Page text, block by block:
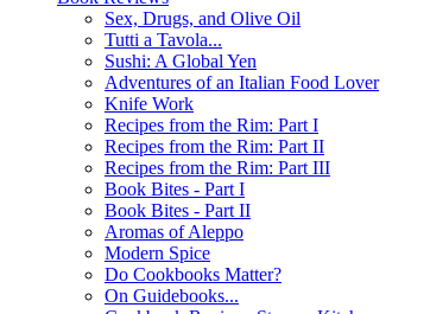
Sex, Drugs, and Olive Oil
Tutti a Tavola...
Sushi: A Global Yen
Adventures of an Italian Food Lover
Knife Work
Recipes from the Rim: Part I
Recipes from the Rim: Part II
Recipes from the Rim: Part III
Book Bites - Part I
Book Bites - Part II
Aromas of Aleppo
Modern Spice
Do Cookbooks Matter?
On Guidebooks...